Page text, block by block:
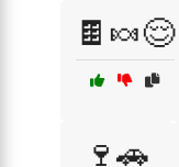
🍫🍬😌
🍷🚗